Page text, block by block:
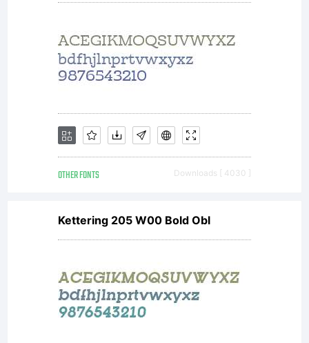
OTHER FONTS Downloads [ 4030 ]
Kettering 205 W00 Bold Obl